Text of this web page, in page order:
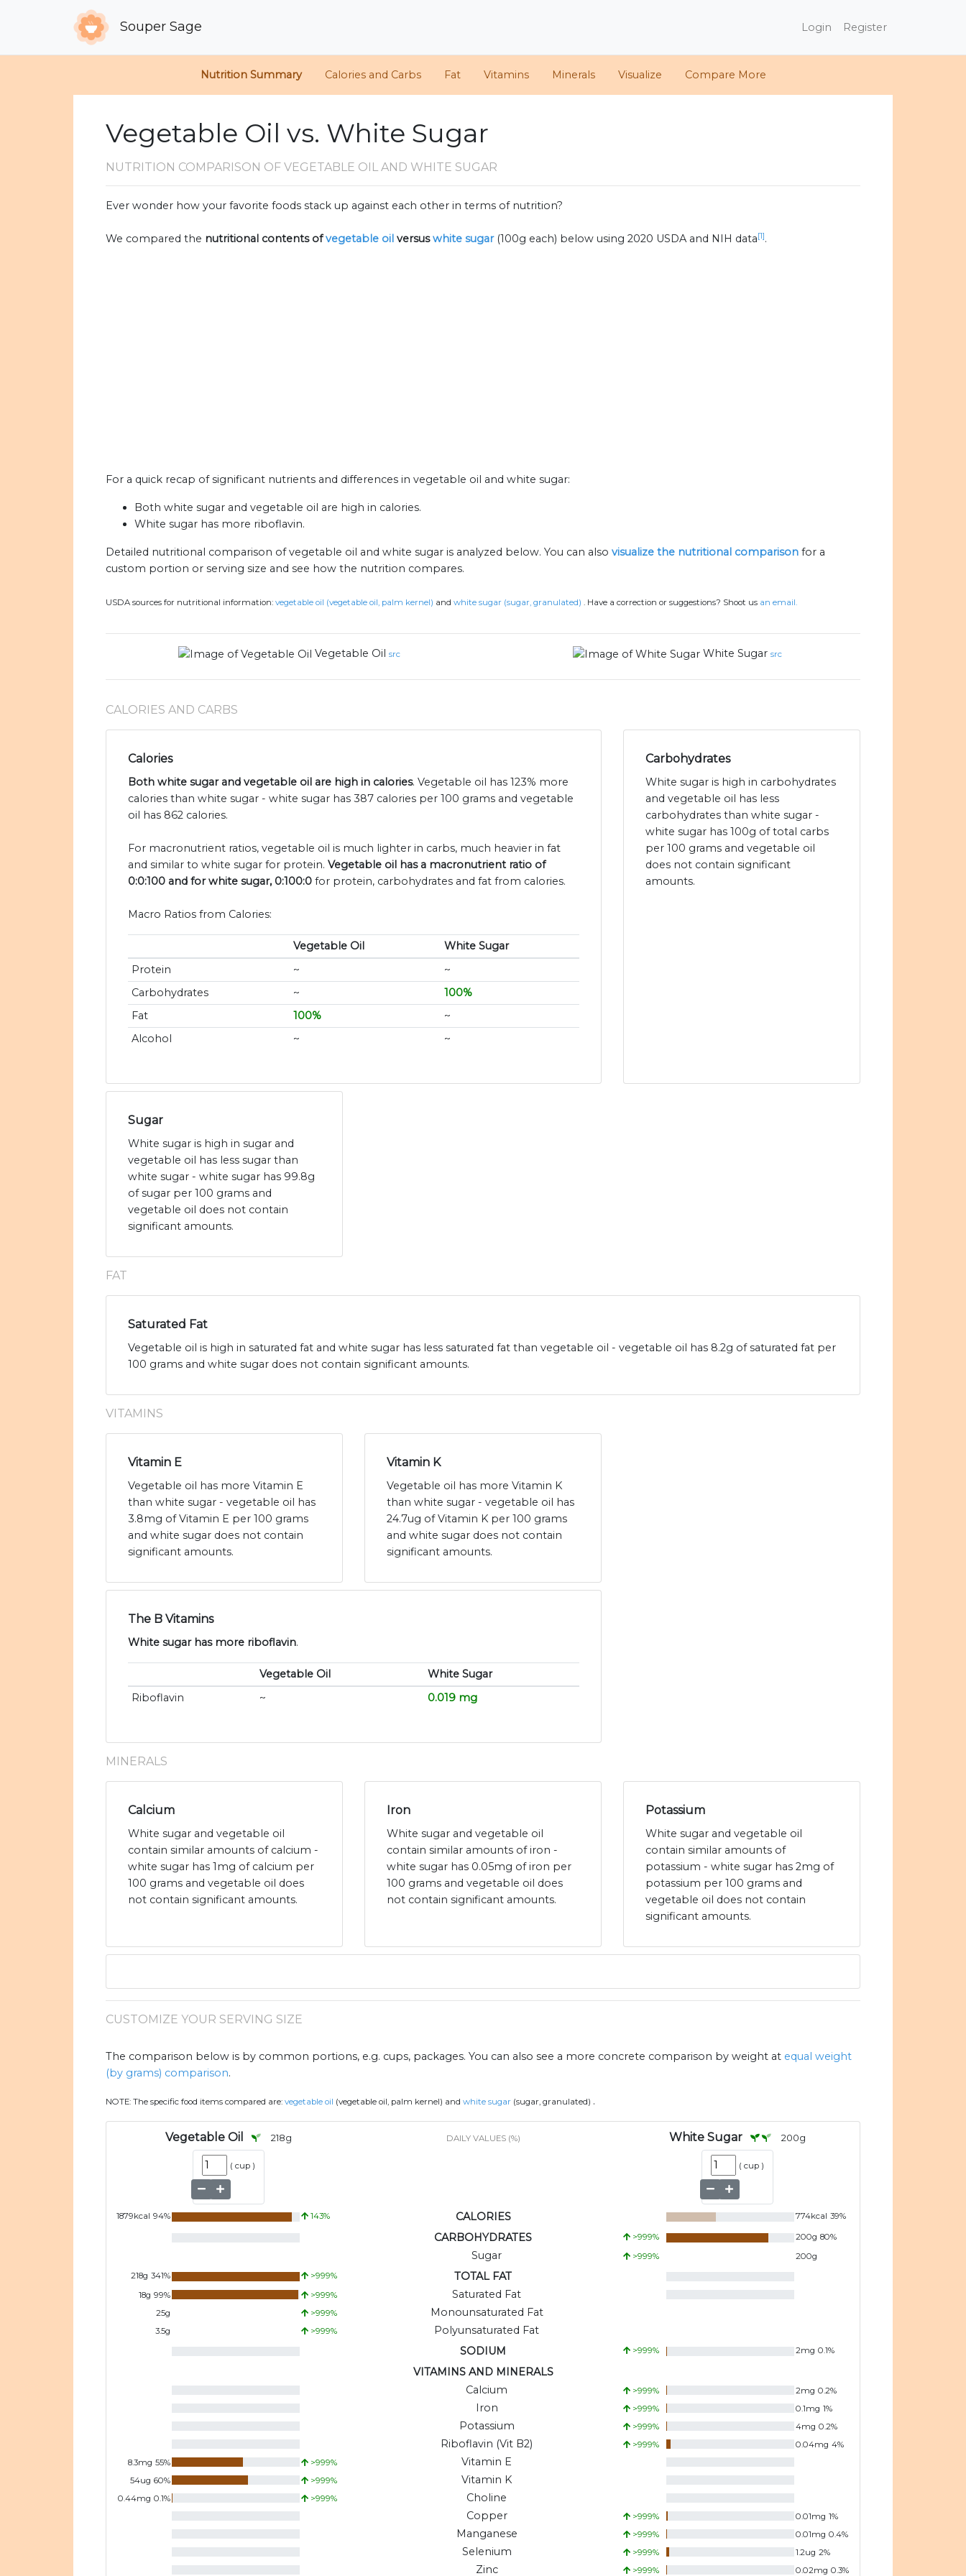
Souper Sage Login Register
Nutrition Summary Calories and Carbs Fat Vitamins Minerals Visualize Compare More
Vegetable Oil vs. White Sugar
NUTRITION COMPARISON OF VEGETABLE OIL AND WHITE SUGAR
Ever wonder how your favorite foods stack up against each other in terms of nutrition?
We compared the nutritional contents ofvegetable oil versuswhite sugar (100g each) below using 2020 USDA and NIH data[1].
For a quick recap of significant nutrients and differences in vegetable oil and white sugar:
Both white sugar and vegetable oil are high in calories.
White sugar has more riboflavin.
Detailed nutritional comparison of vegetable oil and white sugar is analyzed below. You can also visualize the nutritional comparison for a
custom portion or serving size and see how the nutrition compares.
USDA sources for nutritional information: vegetable oil (vegetable oil, palm kernel) and white sugar (sugar, granulated) . Have a correction or suggestions? Shoot us an email.
Vegetable Oil src White Sugar src
CALORIES AND CARBS
Calories
Both white sugar and vegetable oil are high in calories. Vegetable oil has 123% more
calories than white sugar - white sugar has 387 calories per 100 grams and vegetable
oil has 862 calories.
For macronutrient ratios, vegetable oil is much lighter in carbs, much heavier in fat
and similar to white sugar for protein. Vegetable oil has a macronutrient ratio of
0:0:100 and for white sugar, 0:100:0 for protein, carbohydrates and fat from calories.
Macro Ratios from Calories:
Vegetable Oil
White Sugar
Protein
~
~
Carbohydrates
~
100%
Fat
100%
~
Alcohol
~ ~
Carbohydrates
White sugar is high in carbohydrates
and vegetable oil has less
carbohydrates than white sugar -
white sugar has 100g of total carbs
per 100 grams and vegetable oil
does not contain significant
amounts.
Sugar
White sugar is high in sugar and
vegetable oil has less sugar than
white sugar - white sugar has 99.8g
of sugar per 100 grams and
vegetable oil does not contain
significant amounts.
FAT
Saturated Fat
Vegetable oil is high in saturated fat and white sugar has less saturated fat than vegetable oil - vegetable oil has 8.2g of saturated fat per
100 grams and white sugar does not contain significant amounts.
VITAMINS
Vitamin E
Vegetable oil has more Vitamin E
than white sugar - vegetable oil has
3.8mg of Vitamin E per 100 grams
and white sugar does not contain
significant amounts.
Vitamin K
Vegetable oil has more Vitamin K
than white sugar - vegetable oil has
24.7ug of Vitamin K per 100 grams
and white sugar does not contain
significant amounts.
The B Vitamins
White sugar has more riboflavin.
Vegetable Oil
White Sugar
Riboflavin
~ 0.019 mg
MINERALS
Calcium
White sugar and vegetable oil
contain similar amounts of calcium -
white sugar has 1mg of calcium per
100 grams and vegetable oil does
not contain significant amounts.
Iron
White sugar and vegetable oil
contain similar amounts of iron -
white sugar has 0.05mg of iron per
100 grams and vegetable oil does
not contain significant amounts.
Potassium
White sugar and vegetable oil
contain similar amounts of
potassium - white sugar has 2mg of
potassium per 100 grams and
vegetable oil does not contain
significant amounts.
CUSTOMIZE YOUR SERVING SIZE
The comparison below is by common portions, e.g. cups, packages. You can also see a more concrete comparison by weight at equal weight
(by grams) comparison.
NOTE: The specific food items compared are: vegetable oil (vegetable oil, palm kernel) and white sugar (sugar, granulated) .
Vegetable Oil 218g
( cup )
DAILY VALUES (%) White Sugar 200g
( cup )
1879kcal 94% 143% CALORIES 774kcal 39%
CARBOHYDRATES >999% 200g 80%
Sugar >999% 200g
218g 341% >999% TOTAL FAT
18g 99% >999% Saturated Fat
25g >999% Monounsaturated Fat
3.5g >999%
Polyunsaturated Fat
SODIUM
>999% 2mg 0.1%
VITAMINS AND MINERALS
Calcium
>999% 2mg 0.2%
Iron >999% 0.1mg 1%
Potassium >999% 4mg 0.2%
Riboflavin (Vit B2) >999% 0.04mg 4%
8.3mg 55% >999% Vitamin E
54ug 60% >999% Vitamin K
0.44mg 0.1% >999%
Choline
Copper
>999% 0.01mg 1%
Manganese >999% 0.01mg 0.4%
Selenium >999% 1.2ug 2%
Zinc >999% 0.02mg 0.3%